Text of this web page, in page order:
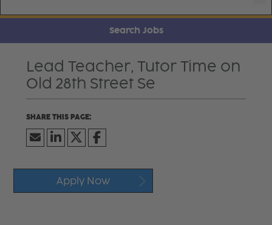
Search Jobs
Lead Teacher, Tutor Time on
Old 28th Street Se
Apply Now